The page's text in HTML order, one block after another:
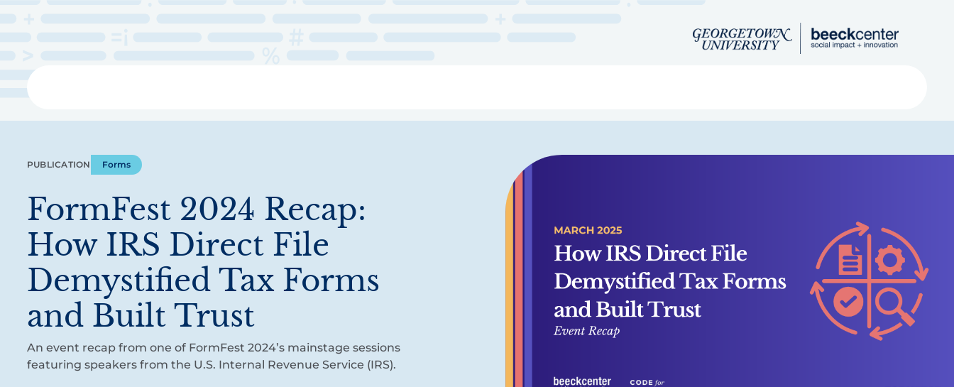
content
PUBLICATION Forms
FormFest 2024 Recap:
How IRS Direct File
Demystified Tax Forms
and Built Trust
An event recap from one of FormFest 2024’s mainstage sessions
featuring speakers from the U.S. Internal Revenue Service (IRS).